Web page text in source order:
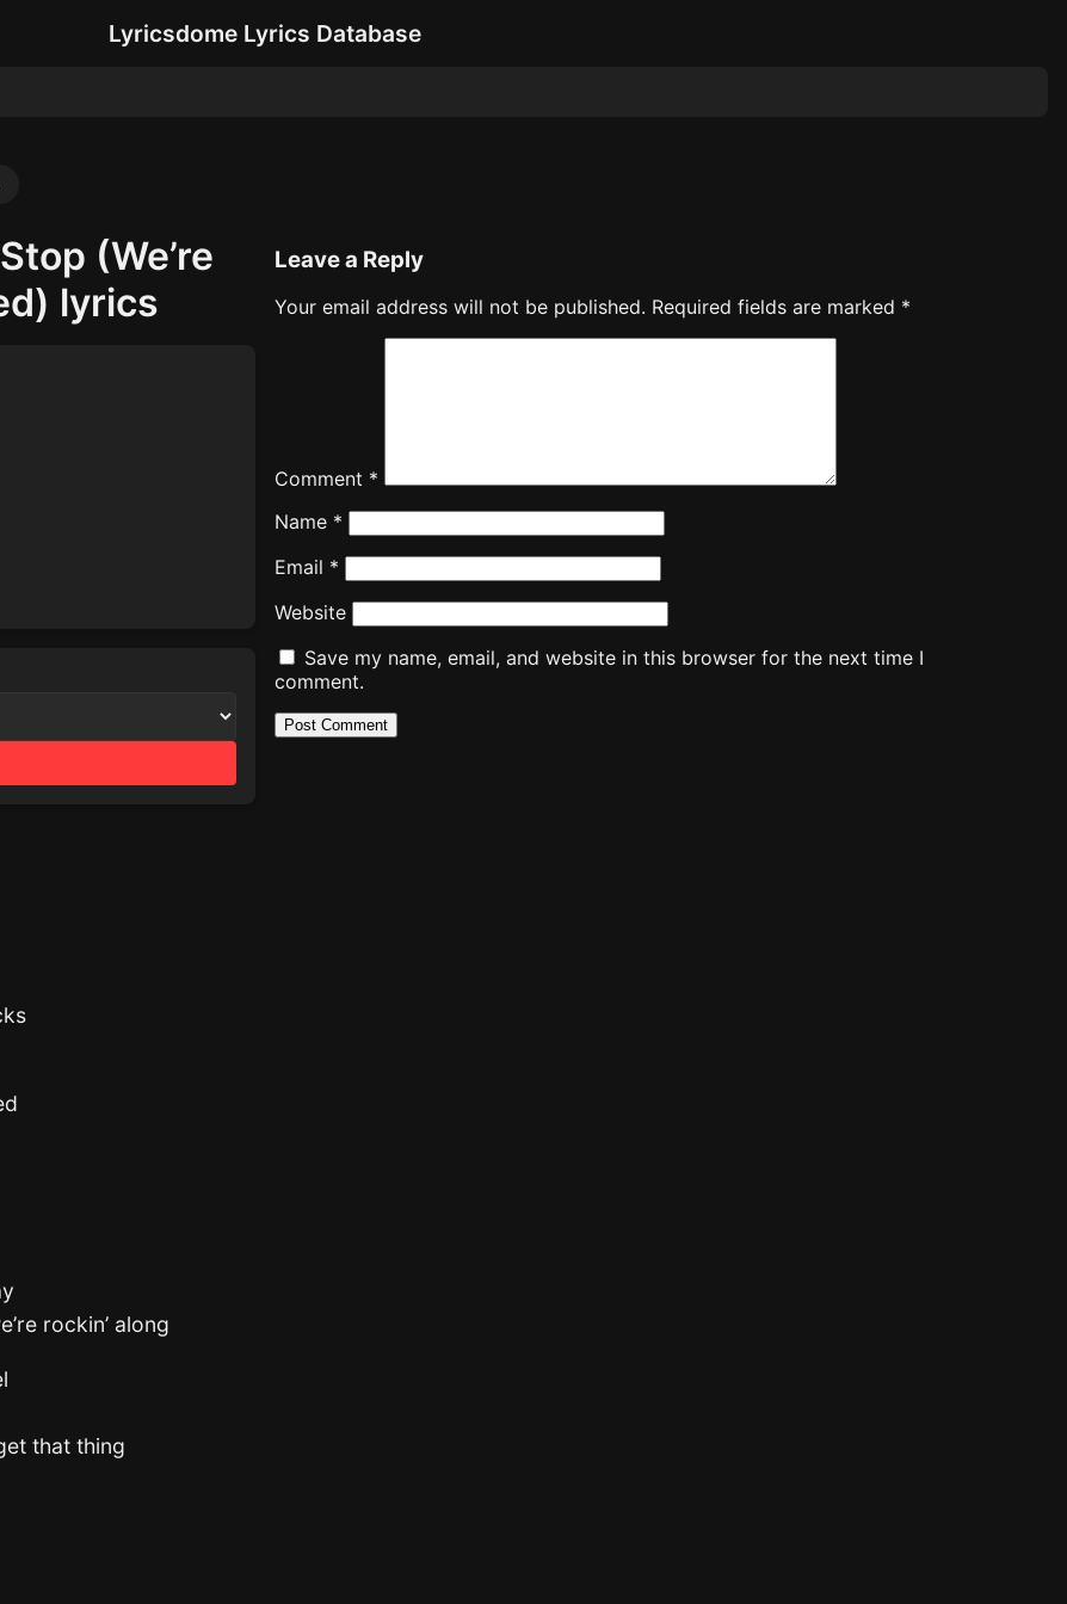
Lyricsdome Lyrics Database
(We’re
lyrics
rockin’ along
that thing
Leave a Reply
Your email address will not be published. Required fields are marked *
Comment *
Name *
Email *
Website
Save my name, email, and website in this browser for the next time I
comment.